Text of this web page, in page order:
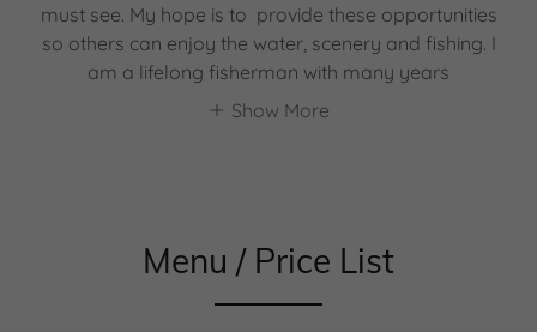
must see. My hope is to provide these opportunities
so others can enjoy the water, scenery and fishing. I
am a lifelong fisherman with many years
Show More
Menu / Price List